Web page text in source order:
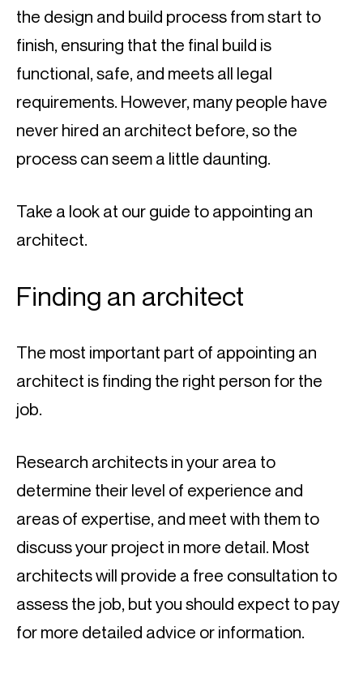
the design and build process from start to
finish, ensuring that the final build is
functional, safe, and meets all legal
requirements. However, many people have
never hired an architect before, so the
process can seem a little daunting.
Take a look at our guide to appointing an
architect.
Finding an architect
The most important part of appointing an
architect is finding the right person for the
job.
Research architects in your area to
determine their level of experience and
areas of expertise, and meet with them to
discuss your project in more detail. Most
architects will provide a free consultation to
assess the job, but you should expect to pay
for more detailed advice or information.